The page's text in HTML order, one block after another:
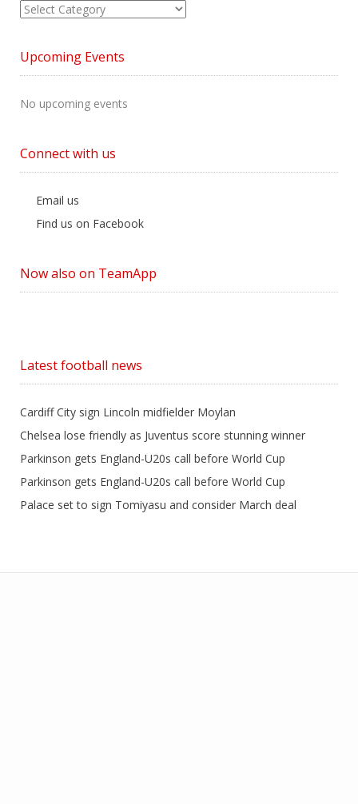
View
Category
Upcoming Events
No upcoming events
Connect with us
Email us
Find us on Facebook
Now also on TeamApp
Latest football news
Cardiff City sign Lincoln midfielder Moylan
Chelsea lose friendly as Juventus score stunning winner
Parkinson gets England-U20s call before World Cup
Parkinson gets England-U20s call before World Cup
Palace set to sign Tomiyasu and consider March deal